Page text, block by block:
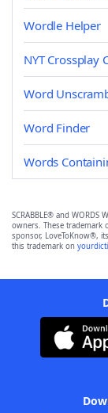
Wordle Helper
NYT Crossplay
Word
Word Finder
Words
SCRABBLE® and WORDS
owners. These
sponsor, LoveToKnow®,
this trademark on